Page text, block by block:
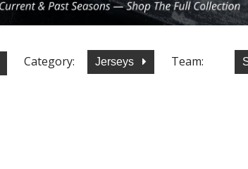
Category: Jerseys Team: